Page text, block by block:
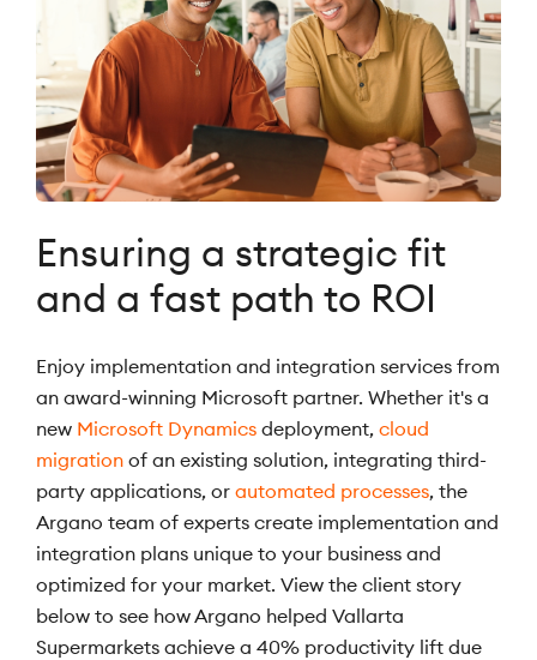
Ensuring a strategic fit
and a fast path to ROI
Enjoy implementation and integration services from
an award-winning Microsoft partner. Whether it's a
new Microsoft Dynamics deployment, cloud
migration of an existing solution, integrating third-
party applications, or automated processes, the
Argano team of experts create implementation and
integration plans unique to your business and
optimized for your market. View the client story
below to see how Argano helped Vallarta
Supermarkets achieve a 40% productivity lift due